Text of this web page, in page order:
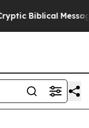
Biblical Messages